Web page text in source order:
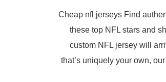
Cheap nfl jerseys Find
these top NFL stars and
custom NFL jersey will
that’s uniquely your own,